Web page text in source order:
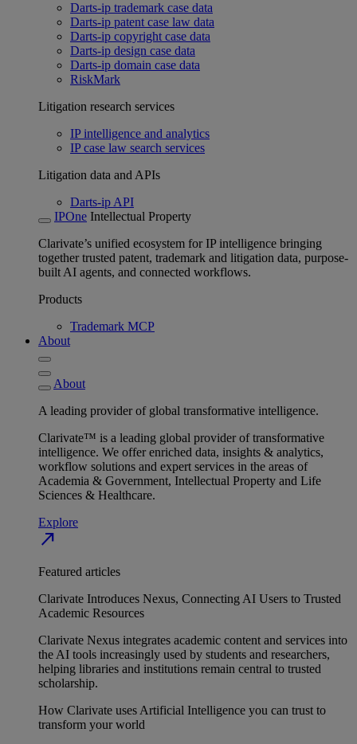
Darts-ip trademark case data
Darts-ip patent case law data
Darts-ip copyright case data
Darts-ip design case data
Darts-ip domain case data
RiskMark
Litigation research services
IP intelligence and analytics
IP case law search services
Litigation data and APIs
Darts-ip API
IPOne Intellectual Property
Clarivate’s unified ecosystem for IP intelligence bringing
together trusted patent, trademark and litigation data, purpose-
built AI agents, and connected workflows.
Products
Trademark MCP
About
About
A leading provider of global transformative intelligence.
Clarivate™ is a leading global provider of transformative
intelligence. We offer enriched data, insights & analytics,
workflow solutions and expert services in the areas of
Academia & Government, Intellectual Property and Life
Sciences & Healthcare.
Explore
north_east
Featured articles
Clarivate Introduces Nexus, Connecting AI Users to Trusted
Academic Resources
Clarivate Nexus integrates academic content and services into
the AI tools increasingly used by students and researchers,
helping libraries and institutions remain central to trusted
scholarship.
How Clarivate uses Artificial Intelligence you can trust to
transform your world